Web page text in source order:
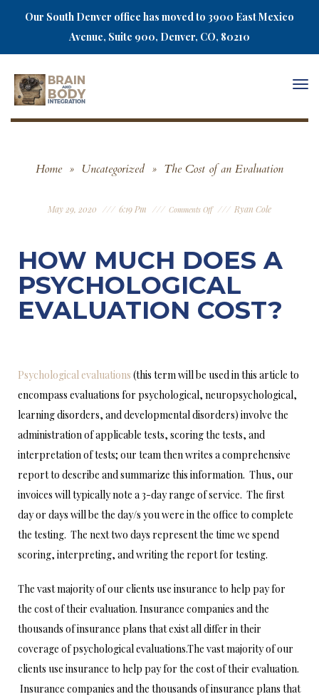
Our South Denver office has moved to 3900 East Mexico
Avenue, Suite 900, Denver, CO, 80210
Home » Uncategorized » The Cost of an Evaluation
May 29, 2020 6:19 Pm Comments Off Ryan Cole
HOW MUCH DOES A
PSYCHOLOGICAL
EVALUATION COST?
Psychological evaluations (this term will be used in this article to
encompass evaluations for psychological, neuropsychological,
learning disorders, and developmental disorders) involve the
administration of applicable tests, scoring the tests, and
interpretation of tests; our team then writes a comprehensive
report to describe and summarize this information. Thus, our
invoices will typically note a 3-day range of service. The first
day or days will be the day/s you were in the office to complete
the testing. The next two days represent the time we spend
scoring, interpreting, and writing the report for testing.
The vast majority of our clients use insurance to help pay for
the cost of their evaluation. Insurance companies and the
thousands of insurance plans that exist all differ in their
coverage of psychological evaluations.The vast majority of our
clients use insurance to help pay for the cost of their evaluation.
Insurance companies and the thousands of insurance plans that